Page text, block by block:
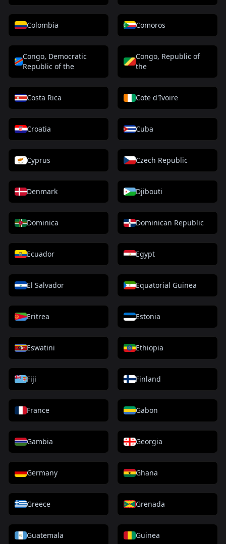
Colombia Comoros
Congo, Democratic
Republic of the
Congo, Republic of
the
Costa Rica Cote d'Ivoire
Croatia Cuba
Cyprus Czech Republic
Denmark Djibouti
Dominica Dominican Republic
Ecuador Egypt
El Salvador Equatorial Guinea
Eritrea Estonia
Eswatini Ethiopia
Fiji Finland
France Gabon
Gambia Georgia
Germany Ghana
Greece Grenada
Guatemala Guinea